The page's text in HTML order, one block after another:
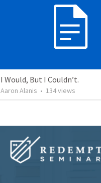
I Would, But I Couldn’t.
Aaron Alanis • 134views